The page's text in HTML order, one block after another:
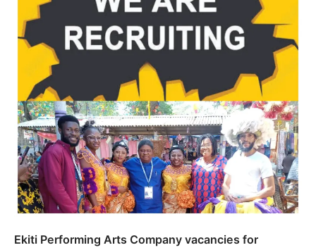
Ekiti Performing Arts Company vacancies for